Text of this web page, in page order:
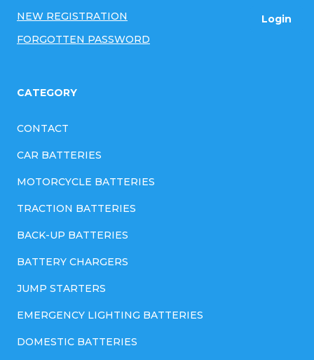
Login
NEW REGISTRATION
FORGOTTEN PASSWORD
CATEGORY
CONTACT
CAR BATTERIES
MOTORCYCLE BATTERIES
TRACTION BATTERIES
BACK-UP BATTERIES
BATTERY CHARGERS
JUMP STARTERS
EMERGENCY LIGHTING BATTERIES
DOMESTIC BATTERIES